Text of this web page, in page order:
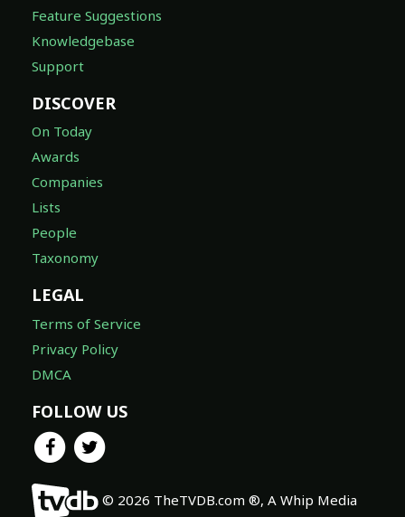
Feature Suggestions
Knowledgebase
Support
DISCOVER
On Today
Awards
Companies
Lists
People
Taxonomy
LEGAL
Terms of Service
Privacy Policy
DMCA
FOLLOW US
© 2026 TheTVDB.com ®, A Whip Media